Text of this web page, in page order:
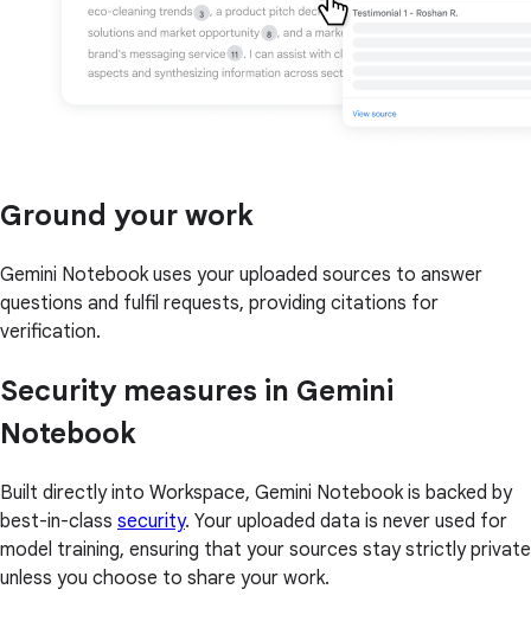
Ground your work
Gemini Notebook uses your uploaded sources to answer
questions and fulfil requests, providing citations for
verification.
Security measures in Gemini
Notebook
Built directly into Workspace, Gemini Notebook is backed by
best-in-class security. Your uploaded data is never used for
model training, ensuring that your sources stay strictly private
unless you choose to share your work.